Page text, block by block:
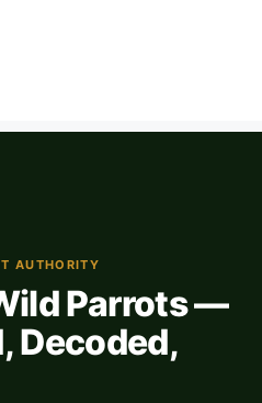
AUTHORITY
Parrots —
Decoded,